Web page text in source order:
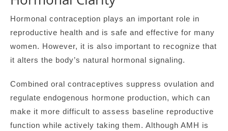
Hormonal contraception plays an important role in
reproductive health and is safe and effective for many
women. However, it is also important to recognize that
it alters the body’s natural hormonal signaling.
Combined oral contraceptives suppress ovulation and
regulate endogenous hormone production, which can
make it more difficult to assess baseline reproductive
function while actively taking them. Although AMH is